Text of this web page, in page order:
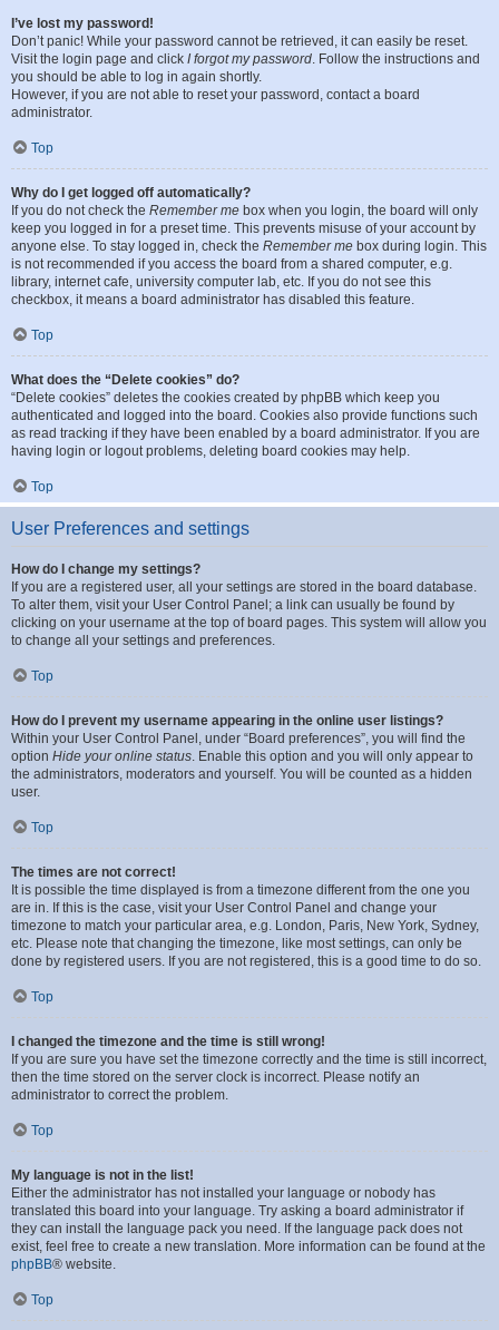
I’ve lost my password!
Don’t panic! While your password cannot be retrieved, it can easily be reset.
Visit the login page and click I forgot my password. Follow the instructions and
you should be able to log in again shortly.
However, if you are not able to reset your password, contact a board
administrator.
Top
Why do I get logged off automatically?
If you do not check the Remember me box when you login, the board will only
keep you logged in for a preset time. This prevents misuse of your account by
anyone else. To stay logged in, check the Remember me box during login. This
is not recommended if you access the board from a shared computer, e.g.
library, internet cafe, university computer lab, etc. If you do not see this
checkbox, it means a board administrator has disabled this feature.
Top
What does the “Delete cookies” do?
“Delete cookies” deletes the cookies created by phpBB which keep you
authenticated and logged into the board. Cookies also provide functions such
as read tracking if they have been enabled by a board administrator. If you are
having login or logout problems, deleting board cookies may help.
Top
User Preferences and settings
How do I change my settings?
If you are a registered user, all your settings are stored in the board database.
To alter them, visit your User Control Panel; a link can usually be found by
clicking on your username at the top of board pages. This system will allow you
to change all your settings and preferences.
Top
How do I prevent my username appearing in the online user listings?
Within your User Control Panel, under “Board preferences”, you will find the
option Hide your online status. Enable this option and you will only appear to
the administrators, moderators and yourself. You will be counted as a hidden
user.
Top
The times are not correct!
It is possible the time displayed is from a timezone different from the one you
are in. If this is the case, visit your User Control Panel and change your
timezone to match your particular area, e.g. London, Paris, New York, Sydney,
etc. Please note that changing the timezone, like most settings, can only be
done by registered users. If you are not registered, this is a good time to do so.
Top
I changed the timezone and the time is still wrong!
If you are sure you have set the timezone correctly and the time is still incorrect,
then the time stored on the server clock is incorrect. Please notify an
administrator to correct the problem.
Top
My language is not in the list!
Either the administrator has not installed your language or nobody has
translated this board into your language. Try asking a board administrator if
they can install the language pack you need. If the language pack does not
exist, feel free to create a new translation. More information can be found at the
phpBB® website.
Top